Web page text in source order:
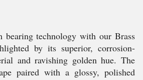
bearing technology with our Brass
by its superior, corrosion-
and ravishing golden hue. The
paired with a glossy, polished